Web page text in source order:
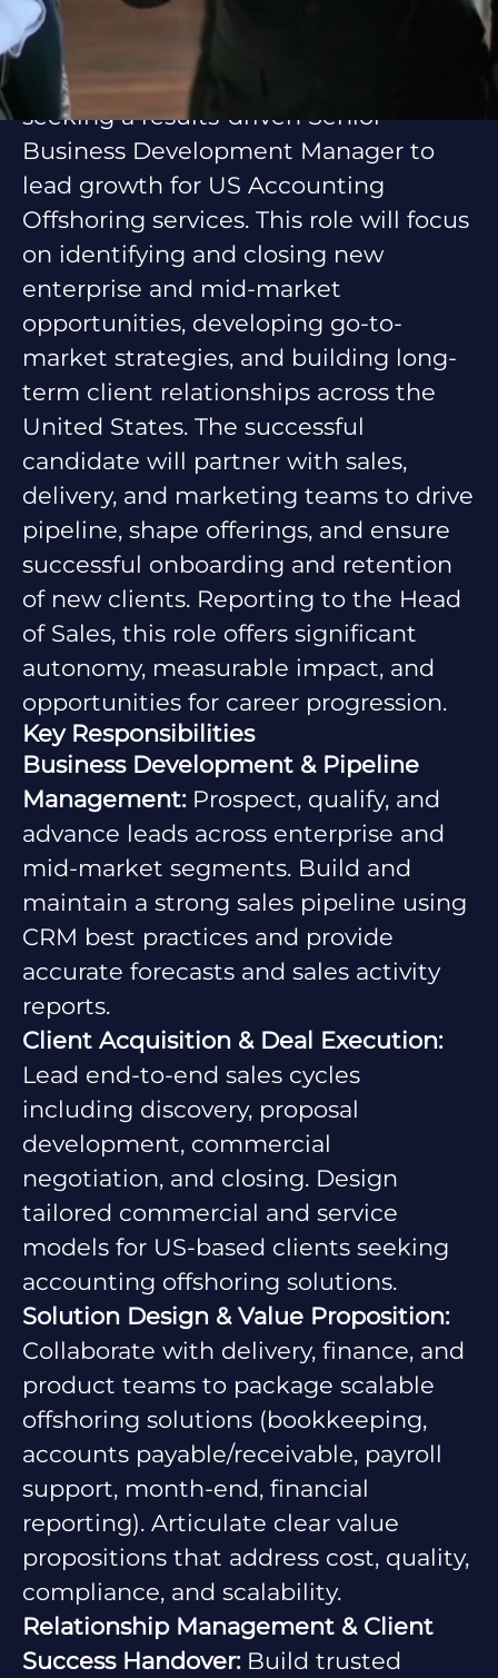
people-focused outsourcing services.
Position Overview
On behalf of our client, Asiacruit is
seeking a results-driven Senior
Business Development Manager to
lead growth for US Accounting
Offshoring services. This role will focus
on identifying and closing new
enterprise and mid-market
opportunities, developing go-to-
market strategies, and building long-
term client relationships across the
United States. The successful
candidate will partner with sales,
delivery, and marketing teams to drive
pipeline, shape offerings, and ensure
successful onboarding and retention
of new clients. Reporting to the Head
of Sales, this role offers significant
autonomy, measurable impact, and
opportunities for career progression.
Key Responsibilities
Business Development & Pipeline
Management:Prospect, qualify, and
advance leads across enterprise and
mid-market segments. Build and
maintain a strong sales pipeline using
CRM best practices and provide
accurate forecasts and sales activity
reports.
Client Acquisition & Deal Execution:
Lead end-to-end sales cycles
including discovery, proposal
development, commercial
negotiation, and closing. Design
tailored commercial and service
models for US-based clients seeking
accounting offshoring solutions.
Solution Design & Value Proposition:
Collaborate with delivery, finance, and
product teams to package scalable
offshoring solutions (bookkeeping,
accounts payable/receivable, payroll
support, month-end, financial
reporting). Articulate clear value
propositions that address cost, quality,
compliance, and scalability.
Relationship Management & Client
Success Handover:Build trusted